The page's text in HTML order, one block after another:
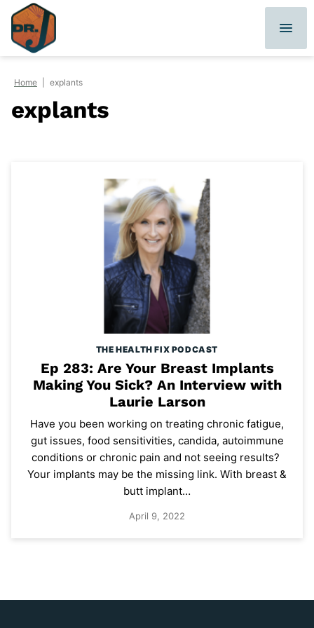
Skip
content
Home explants
explants
THE HEALTH FIX PODCAST
Ep 283: Are Your Breast Implants
Making You Sick? An Interview with
Laurie Larson
Have you been working on treating chronic fatigue,
gut issues, food sensitivities, candida, autoimmune
conditions or chronic pain and not seeing results?
Your implants may be the missing link. With breast &
butt implant…
April 9, 2022